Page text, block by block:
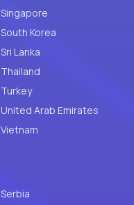
Singapore
South Korea
Sri Lanka
Thailand
Turkey
United Arab Emirates
Vietnam
Serbia